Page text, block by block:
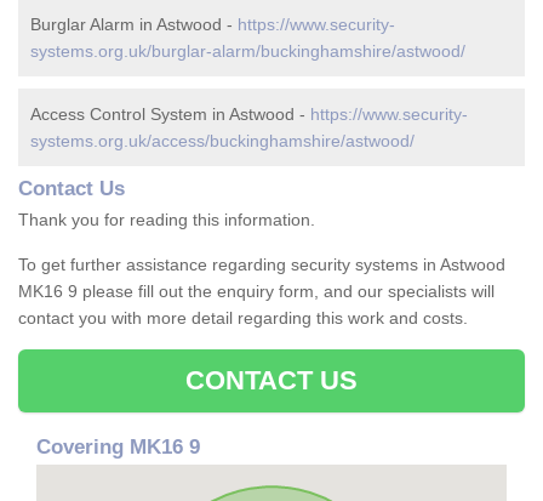
Burglar Alarm in Astwood - https://www.security-
systems.org.uk/burglar-alarm/buckinghamshire/astwood/
Access Control System in Astwood - https://www.security-
systems.org.uk/access/buckinghamshire/astwood/
Contact Us
Thank you for reading this information.
To get further assistance regarding security systems in Astwood
MK16 9 please fill out the enquiry form, and our specialists will
contact you with more detail regarding this work and costs.
CONTACT US
Covering MK16 9